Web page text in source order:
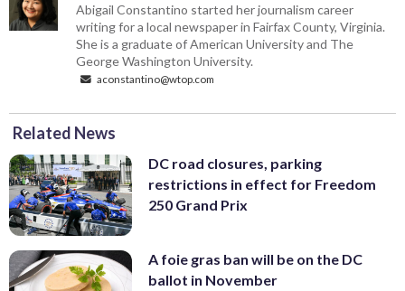
Abigail Constantino started her journalism career
writing for a local newspaper in Fairfax County, Virginia.
She is a graduate of American University and The
George Washington University.
aconstantino@wtop.com
Related News
DC road closures, parking
restrictions in effect for Freedom
250 Grand Prix
A foie gras ban will be on the DC
ballot in November